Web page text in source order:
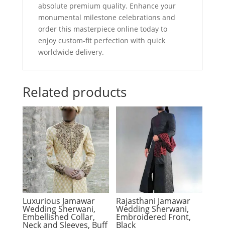
absolute premium quality. Enhance your
monumental milestone celebrations and
order this masterpiece online today to
enjoy custom-fit perfection with quick
worldwide delivery.
Related products
Luxurious Jamawar
Wedding Sherwani,
Embellished Collar,
Neck and Sleeves, Buff
Rajasthani Jamawar
Wedding Sherwani,
Embroidered Front,
Black